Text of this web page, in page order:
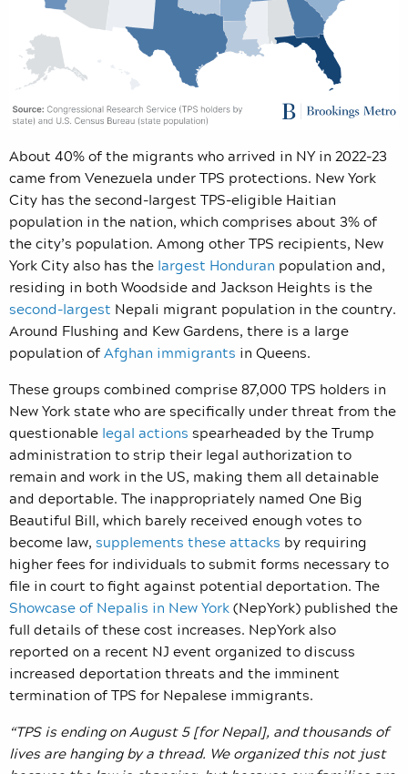
About 40% of the migrants who arrived in NY in 2022-23
came from Venezuela under TPS protections. New York
City has the second-largest TPS-eligible Haitian
population in the nation, which comprises about 3% of
the city’s population. Among other TPS recipients, New
York City also has the largest Honduran population and,
residing in both Woodside and Jackson Heights is the
second-largest Nepali migrant population in the country.
Around Flushing and Kew Gardens, there is a large
population ofAfghan immigrants in Queens.
These groups combined comprise 87,000 TPS holders in
New York state who are specifically under threat from the
questionable legal actions spearheaded by the Trump
administration to strip their legal authorization to
remain and work in the US, making them all detainable
and deportable. The inappropriately named One Big
Beautiful Bill, which barely received enough votes to
become law, supplements these attacks by requiring
higher fees for individuals to submit forms necessary to
file in court to fight against potential deportation. The
Showcase of Nepalis in New York(NepYork) published the
full details of these cost increases. NepYork also
reported on a recent NJ event organized to discuss
increased deportation threats and the imminent
termination of TPS for Nepalese immigrants.
“TPS is ending on August 5 [for Nepal], and thousands of
lives are hanging by a thread. We organized this not just